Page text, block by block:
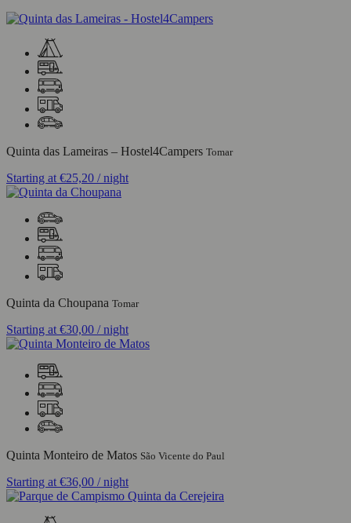
Quinta das Lameiras – Hostel4Campers Tomar
Starting at €25,20 / night
Quinta da Choupana Tomar
Starting at €30,00 / night
Quinta Monteiro de Matos São Vicente do Paul
Starting at €36,00 / night